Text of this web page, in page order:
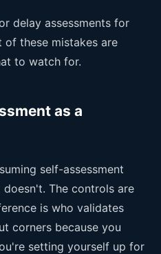
delay assessments for
of these mistakes are
to watch for.
as a
self-assessment
The controls are
is who validates
corners because you
setting yourself up for